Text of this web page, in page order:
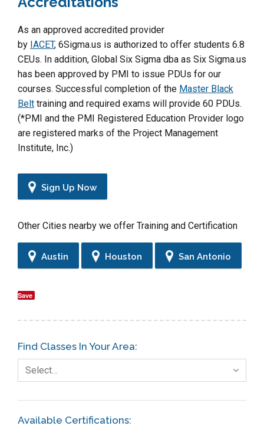
As an approved accredited provider
by IACET, 6Sigma.us is authorized to offer students 6.8
CEUs. In addition, Global Six Sigma dba as Six Sigma.us
has been approved by PMI to issue PDUs for our
courses. Successful completion of the Master Black
Belt training and required exams will provide 60 PDUs.
(*PMI and the PMI Registered Education Provider logo
are registered marks of the Project Management
Institute, Inc.)
Sign Up Now
Other Cities nearby we offer Training and Certification
Austin Houston San Antonio
Save
Find Classes In Your Area:
Select…
Available Certifications: